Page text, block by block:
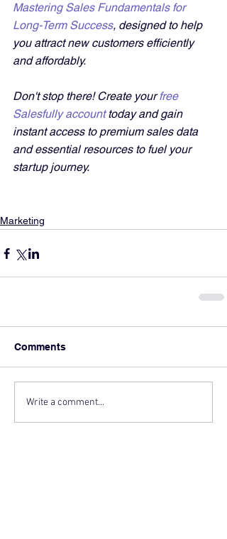
Mastering Sales Fundamentals for
Long-Term Success, designed to help
you attract new customers efficiently
and affordably.
Don't stop there! Create your free
Salesfully account today and gain
instant access to premium sales data
and essential resources to fuel your
startup journey.
Marketing
Comments
Write a comment...